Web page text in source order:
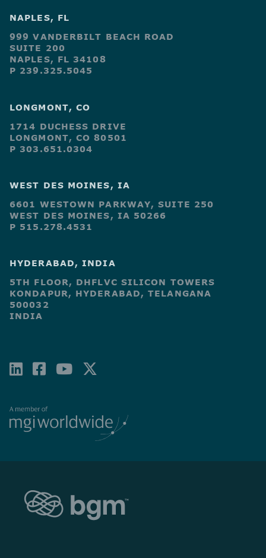
NAPLES, FL
999 VANDERBILT BEACH ROAD
SUITE 200
NAPLES, FL 34108
P 239.325.5045
LONGMONT, CO
1714 DUCHESS DRIVE
LONGMONT, CO 80501
P 303.651.0304
WEST DES MOINES, IA
6601 WESTOWN PARKWAY, SUITE 250
WEST DES MOINES, IA 50266
P 515.278.4531
HYDERABAD, INDIA
5TH FLOOR, DHFLVC SILICON TOWERS
KONDAPUR, HYDERABAD, TELANGANA
500032
INDIA
LINKEDIN
FACEBOOK-
YOUTUBE